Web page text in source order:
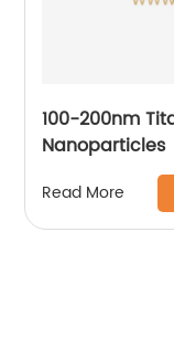
100-200nm
Nanoparticles
Read More